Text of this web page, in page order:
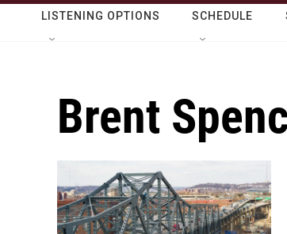
LISTENING OPTIONS SCHEDULE
Brent